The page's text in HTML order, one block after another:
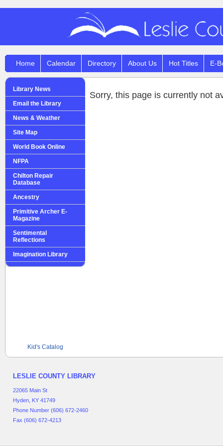
Home Calendar Directory About Us Hot Titles E-
Library News
Email the Library
News & Weather
Site Map
World Book Online
NFPA
Chilton Repair
Database
Ancestry
Primitive Archer E-
Magazine
Sentimental
Reflections
Imagination Library
Kid's Catalog
Sorry, this page is currently not
LESLIE COUNTY LIBRARY
22065 Main St
Hyden, KY 41749
Phone Number (606) 672-2460
Fax (606) 672-4213